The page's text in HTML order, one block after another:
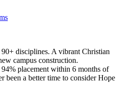
disciplines. A vibrant Christian
campus construction.
placement within 6 months of
been a better time to consider Hope